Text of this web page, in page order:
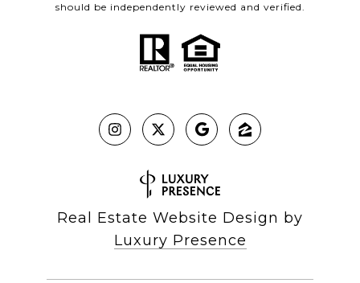
should be independently reviewed and verified.
Real Estate Website Design by
Luxury Presence